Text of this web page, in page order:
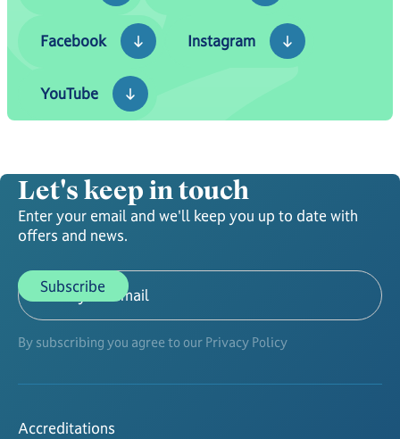
Facebook
Instagram
YouTube
Let's keep in touch
Enter your email and we'll keep you up to date with
offers and news.
By subscribing you agree to our Privacy Policy
Accreditations